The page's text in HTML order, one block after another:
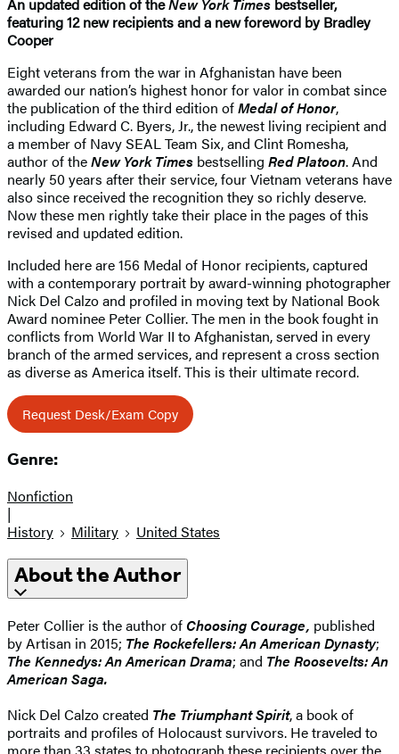
featuring 12 new recipients and a new foreword by Bradley
Cooper
Eight veterans from the war in Afghanistan have been
awarded our nation’s highest honor for valor in combat since
the publication of the third edition ofMedal of Honor,
including Edward C. Byers, Jr., the newest living recipient and
a member of Navy SEAL Team Six, and Clint Romesha,
author of theNew York Times bestselling Red Platoon. And
nearly 50 years after their service, four Vietnam veterans have
also since received the recognition they so richly deserve.
Now these men rightly take their place in the pages of this
revised and updated edition.
Included here are 156 Medal of Honor recipients, captured
with a contemporary portrait by award-winning photographer
Nick Del Calzo and profiled in moving text by National Book
Award nominee Peter Collier. The men in the book fought in
conflicts from World War II to Afghanistan, served in every
branch of the armed services, and represent a cross section
as diverse as America itself. This is their ultimate record.
Request Desk/Exam Copy
Genre:
Nonfiction
|
History
Military United States
About the Author
Peter Collier is the author ofChoosing Courage, published
by Artisan in 2015; The Rockefellers: An American Dynasty;
The Kennedys: An American Drama; and The Roosevelts: An
American Saga.
Nick Del Calzo created The Triumphant Spirit, a book of
portraits and profiles of Holocaust survivors. He traveled to